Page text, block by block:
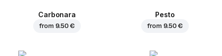
Carbonara
from 9.50 €
Pesto
from 9.50 €